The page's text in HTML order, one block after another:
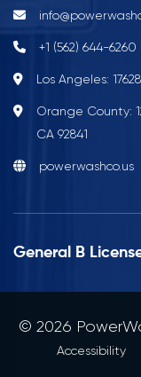
+1 (562) 644-6260
Los Angeles:
Orange County:
CA 92841
powerwashco.us
General B
© 2026
Accessibility